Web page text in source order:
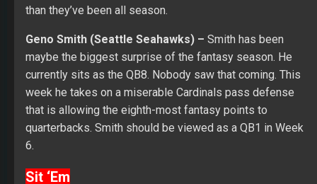
than they’ve been all season.
Geno Smith (Seattle Seahawks) – Smith has been
maybe the biggest surprise of the fantasy season. He
currently sits as the QB8. Nobody saw that coming. This
week he takes on a miserable Cardinals pass defense
that is allowing the eighth-most fantasy points to
quarterbacks. Smith should be viewed as a QB1 in Week
6.
Sit ‘Em